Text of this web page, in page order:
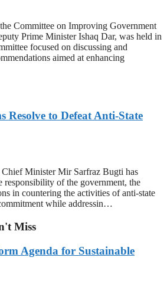
Committee on Improving Government
Prime Minister Ishaq Dar, was held in
focused on discussing and
aimed at enhancing
Resolve to Defeat Anti-State
Minister Mir Sarfraz Bugti has
responsibility of the government, the
in countering the activities of anti-state
while addressin…
Miss
Agenda for Sustainable